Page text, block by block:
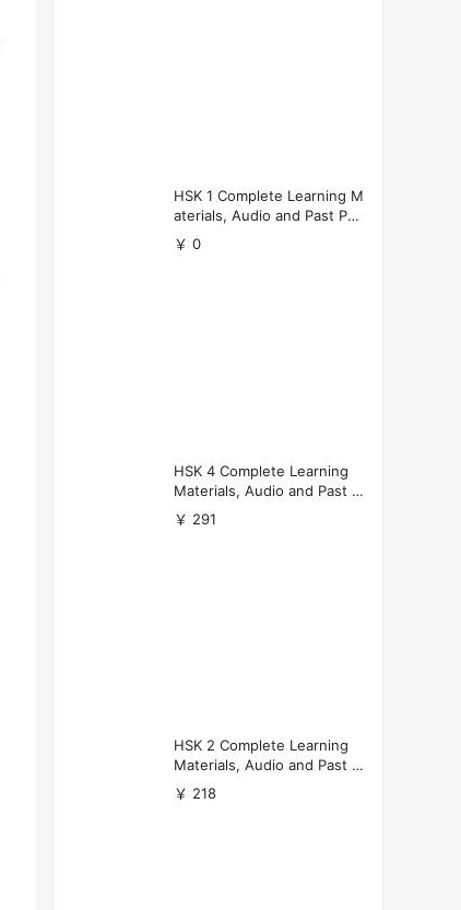
HSK 1 Complete Learning M
aterials, Audio and Past Pap
ers (Free Download)
￥ 0
HSK 4 Complete Learning
Materials, Audio and Past P
apers Download
￥ 291
HSK 2 Complete Learning
Materials, Audio and Past P
apers Download
￥ 218